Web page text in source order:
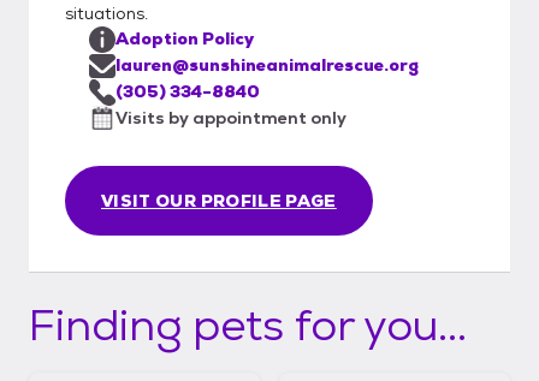
situations.
VISIT OUR PROFILE PAGE
Adoption Policy
lauren@sunshineanimalrescue.org
(305) 334-8840
Visits by appointment only
Finding pets for you...